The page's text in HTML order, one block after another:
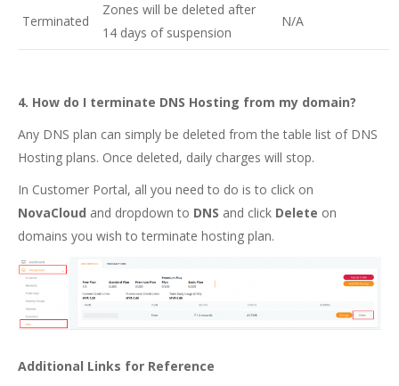
Terminated
Zones will be deleted after
14 days of suspension
N/A
4. How do I terminate DNS Hosting from my domain?
Any DNS plan can simply be deleted from the table list of DNS
Hosting plans. Once deleted, daily charges will stop.
In Customer Portal, all you need to do is to click on
NovaCloud and dropdown to DNS and click Delete on
domains you wish to terminate hosting plan.
Additional Links for Reference